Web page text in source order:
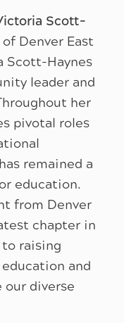
Scott-
Denver East
Scott-Haynes
leader and
her
pivotal roles
remained a
education.
from Denver
chapter in
raising
and
diverse